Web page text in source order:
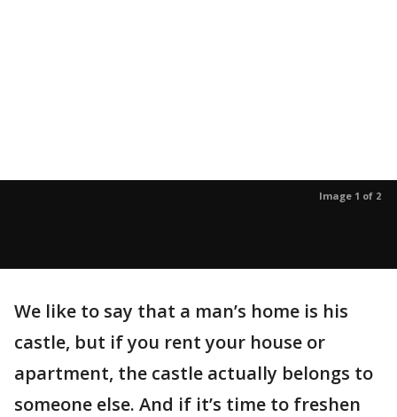
Image 1 of 2
We like to say that a man’s home is his
castle, but if you rent your house or
apartment, the castle actually belongs to
someone else. And if it’s time to freshen